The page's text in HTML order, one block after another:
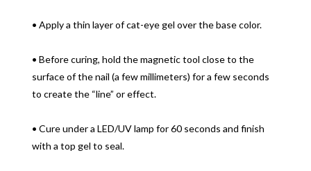
• Apply a thin layer of cat-eye gel over the base color.
• Before curing, hold the magnetic tool close to the
surface of the nail (a few millimeters) for a few seconds
to create the “line” or effect.
• Cure under a LED/UV lamp for 60 seconds and finish
with a top gel to seal.